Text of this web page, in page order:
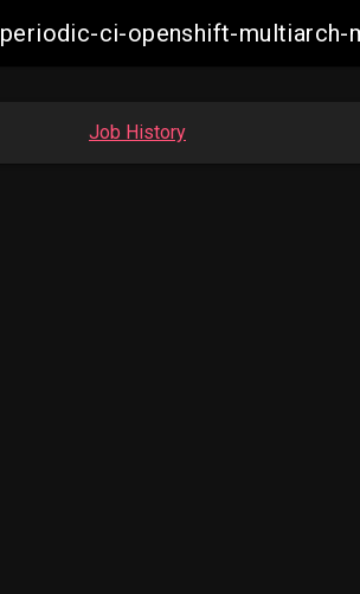
periodic-ci-openshift-multiarch-
Job History